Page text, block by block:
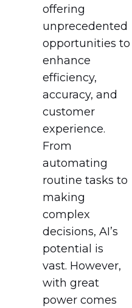
offering
unprecedented
opportunities to
enhance
efficiency,
accuracy, and
customer
experience.
From
automating
routine tasks to
making
complex
decisions, AI’s
potential is
vast. However,
with great
power comes